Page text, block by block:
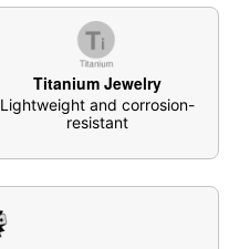
Titanium Jewelry
Lightweight and corrosion-
resistant